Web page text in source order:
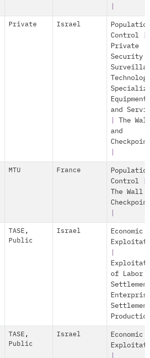
Private Israel
Control|
Private
Security
Equipment
and
The
and
MTU France
Control|
The Wall
TASE ,
Public
Israel
Economic
of Labor
TASE ,
Public
Israel
Economic